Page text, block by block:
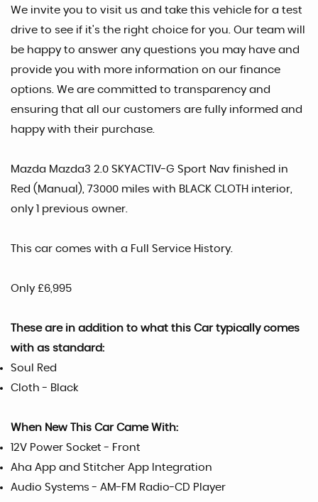
We invite you to visit us and take this vehicle for a test
drive to see if it's the right choice for you. Our team will
be happy to answer any questions you may have and
provide you with more information on our finance
options. We are committed to transparency and
ensuring that all our customers are fully informed and
happy with their purchase.
Mazda Mazda3 2.0 SKYACTIV-G Sport Nav finished in
Red (Manual), 73000 miles with BLACK CLOTH interior,
only 1 previous owner.
This car comes with a Full Service History.
Only £6,995
These are in addition to what this Car typically comes
with as standard:
Soul Red
Cloth - Black
When New This Car Came With:
12V Power Socket - Front
Aha App and Stitcher App Integration
Audio Systems - AM-FM Radio-CD Player